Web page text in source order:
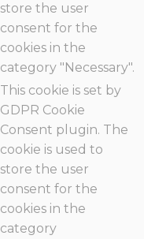
store the user
consent for the
cookies in the
category "Necessary".
This cookie is set by
GDPR Cookie
Consent plugin. The
cookie is used to
store the user
consent for the
cookies in the
category